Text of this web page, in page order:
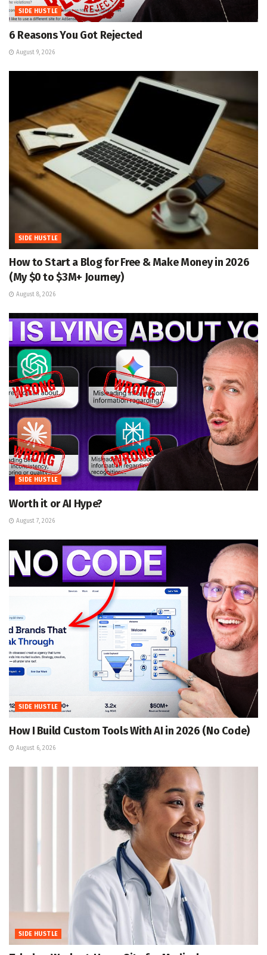
SIDE HUSTLE
6 Reasons You Got Rejected
August 9, 2026
SIDE HUSTLE
How to Start a Blog for Free & Make Money in 2026
(My $0 to $3M+ Journey)
August 8, 2026
SIDE HUSTLE
Worth it or AI Hype?
August 7, 2026
SIDE HUSTLE
How I Build Custom Tools With AI in 2026 (No Code)
August 6, 2026
SIDE HUSTLE